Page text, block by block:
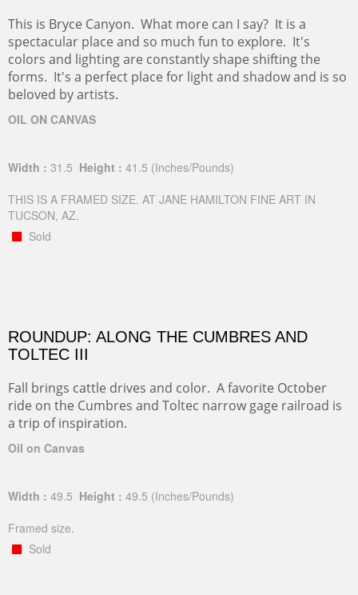
This is Bryce Canyon. What more can I say? It is a
spectacular place and so much fun to explore. It's
colors and lighting are constantly shape shifting the
forms. It's a perfect place for light and shadow and is so
beloved by artists.
OIL ON CANVAS
Width : 31.5 Height : 41.5 (Inches/Pounds)
THIS IS A FRAMED SIZE. AT JANE HAMILTON FINE ART IN
TUCSON, AZ.
Sold
ROUNDUP: ALONG THE CUMBRES AND
TOLTEC III
Fall brings cattle drives and color. A favorite October
ride on the Cumbres and Toltec narrow gage railroad is
a trip of inspiration.
Oil on Canvas
Width : 49.5 Height : 49.5 (Inches/Pounds)
Framed size.
Sold